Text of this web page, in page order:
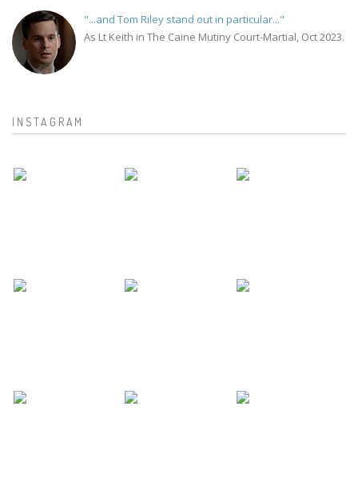
"...and Tom Riley stand out in particular..."
As Lt Keith in The Caine Mutiny Court-Martial, Oct 2023.
INSTAGRAM